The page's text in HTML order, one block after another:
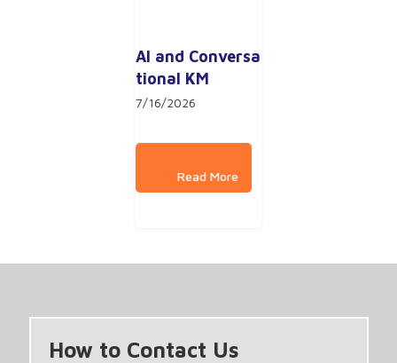
AI and Conversa
tional KM
7/16/2026
How to Contact Us